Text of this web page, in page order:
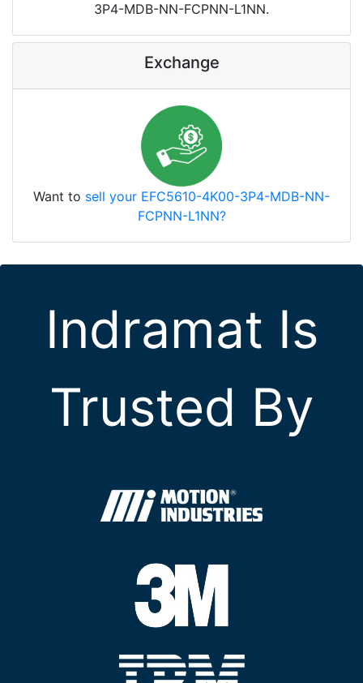
3P4-MDB-NN-FCPNN-L1NN.
Exchange
Want to sell your EFC5610-4K00-3P4-MDB-NN-
FCPNN-L1NN?
Indramat Is
Trusted By